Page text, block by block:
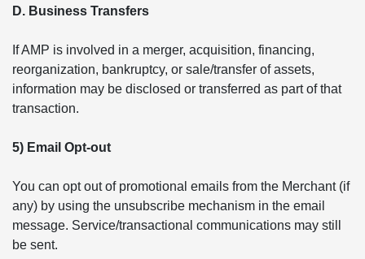
D. Business Transfers
If AMP is involved in a merger, acquisition, financing,
reorganization, bankruptcy, or sale/transfer of assets,
information may be disclosed or transferred as part of that
transaction.
5) Email Opt-out
You can opt out of promotional emails from the Merchant (if
any) by using the unsubscribe mechanism in the email
message. Service/transactional communications may still
be sent.